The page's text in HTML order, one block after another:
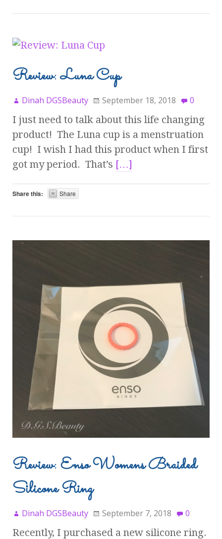
Review: Luna Cup
Dinah DGSBeauty September 18, 2018 0
I just need to talk about this life changing
product! The Luna cup is a menstruation
cup! I wish I had this product when I first
got my period. That’s […]
Share this: Share
Review: Enso Womens Braided
Silicone Ring
Dinah DGSBeauty September 7, 2018 0
Recently, I purchased a new silicone ring.